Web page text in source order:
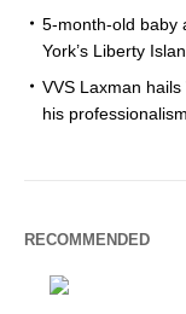
5-month-old baby
York’s Liberty
VVS Laxman hails
his professionalism
RECOMMENDED